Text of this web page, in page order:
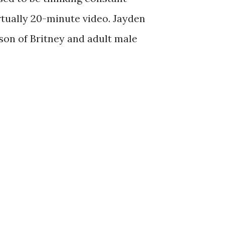
20-minute video. Jayden
of Britney and adult male